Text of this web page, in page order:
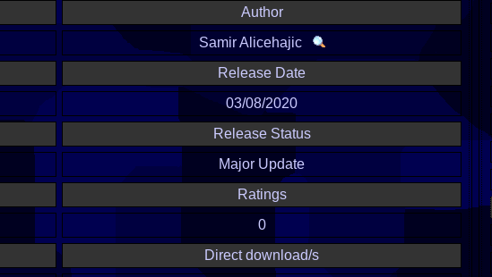
Author
Samir Alicehajic
Release Date
03/08/2020
Release Status
Major Update
Ratings
0
Direct download/s